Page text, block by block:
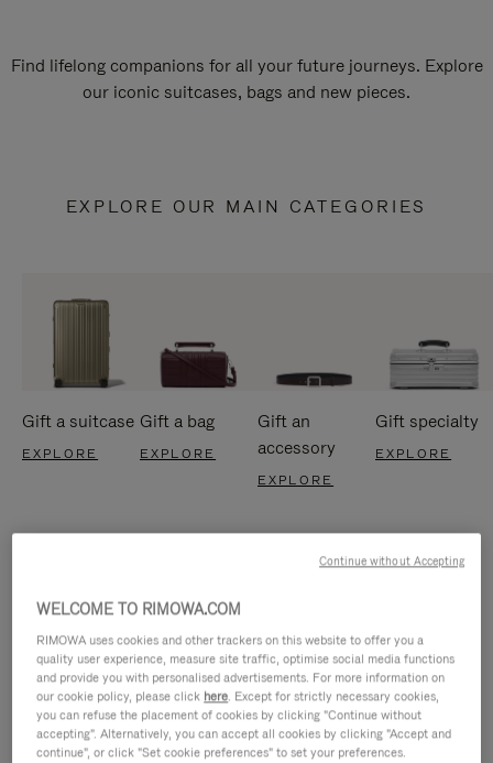
Find lifelong companions for all your future journeys. Explore
our iconic suitcases, bags and new pieces.
EXPLORE OUR MAIN CATEGORIES
Gift a suitcase
EXPLORE
Gift a bag
EXPLORE
Gift an
accessory
EXPLORE
Gift specialty
EXPLORE
WELCOME TO RIMOWA.COM
RIMOWA uses cookies and other trackers on this website to offer you a
quality user experience, measure site traffic, optimise social media functions
and provide you with personalised advertisements. For more information on
our cookie policy, please click here. Except for strictly necessary cookies,
you can refuse the placement of cookies by clicking "Continue without
accepting". Alternatively, you can accept all cookies by clicking "Accept and
continue", or click "Set cookie preferences" to set your preferences.
Continue without Accepting